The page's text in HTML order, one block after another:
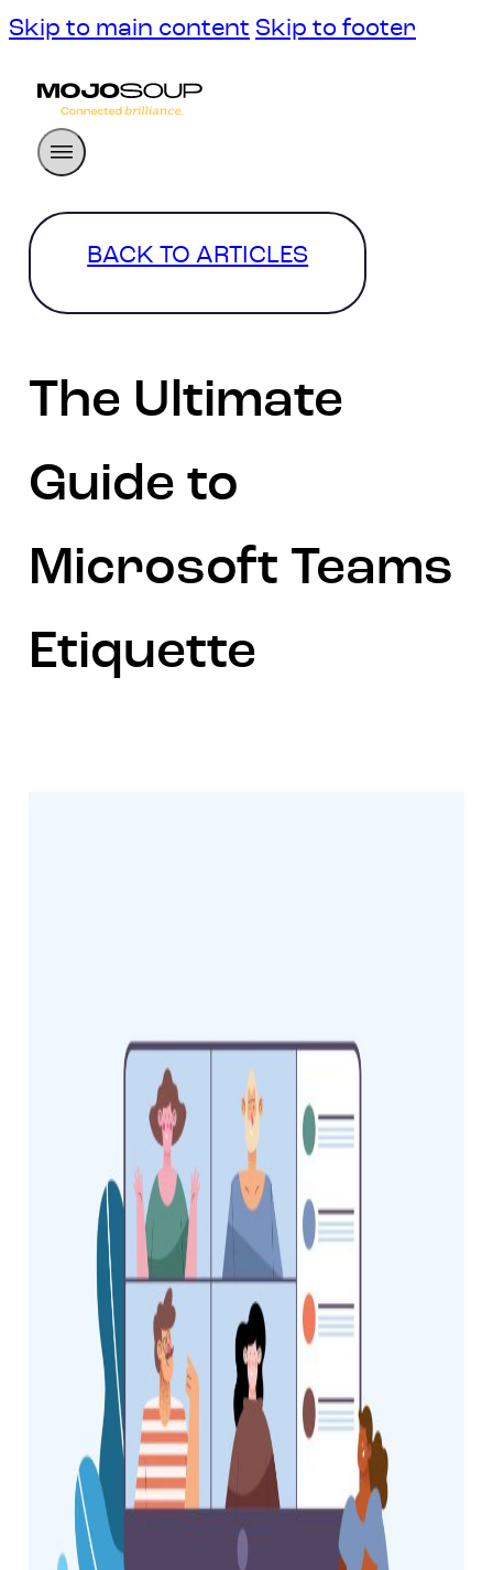
Skip to main content Skip to footer
BACK TO ARTICLES
The Ultimate
Guide to
Microsoft Teams
Etiquette